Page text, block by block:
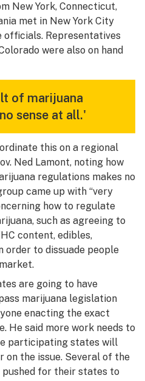
New York, Connecticut,
met in New York City
Representatives
were also on hand
of marijuana
sense at all.'
this on a regional
Ned Lamont, noting how
regulations makes no
came up with “very
how to regulate
such as agreeing to
content, edibles,
order to dissuade people
are going to have
marijuana legislation
enacting the exact
He said more work needs to
participating states will
the issue. Several of the
for their states to